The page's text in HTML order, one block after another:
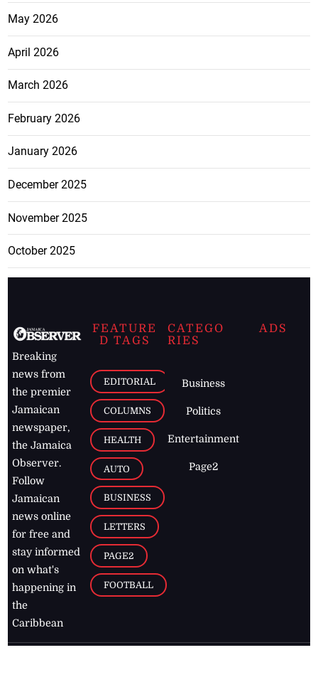
May 2026
April 2026
March 2026
February 2026
January 2026
December 2025
November 2025
October 2025
Breaking
news from
the premier
Jamaican
newspaper,
the Jamaica
Observer.
Follow
Jamaican
news online
for free and
stay informed
on what's
happening in
the
Caribbean
FEATURE
D TAGS
EDITORIAL
COLUMNS
HEALTH
AUTO
BUSINESS
LETTERS
PAGE2
FOOTBALL
CATEGO
RIES
Business
Politics
Entertainment
Page2
ADS